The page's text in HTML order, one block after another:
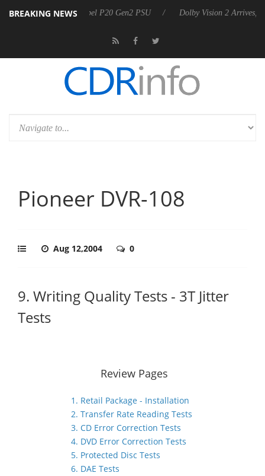
BREAKING NEWS
announces Rebel P20 Gen2 PSU Dolby Vision 2 Arrives, Bringing
Pioneer DVR-108
Aug 12,2004 0
9. Writing Quality Tests - 3T Jitter
Tests
Review Pages
1. Retail Package - Installation
2. Transfer Rate Reading Tests
3. CD Error Correction Tests
4. DVD Error Correction Tests
5. Protected Disc Tests
6. DAE Tests